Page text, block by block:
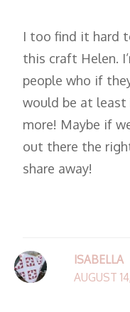
I too find it hard
this craft Helen.
people who if
would be at
more! Maybe if
out there the
share away!
ISABELLA
AUGUST